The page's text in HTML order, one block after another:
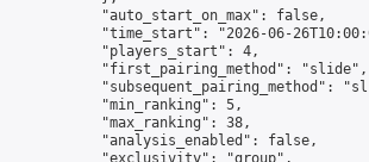
            "auto_start_on_max": false,
"time_start": "2026-06-
            "players_start": 4,
            "first_pairing_method": "slide",
"subsequent_pairing_method":
            "min_ranking": 5,
            "max_ranking": 38,
            "analysis_enabled": false,
            "exclusivity": "group",